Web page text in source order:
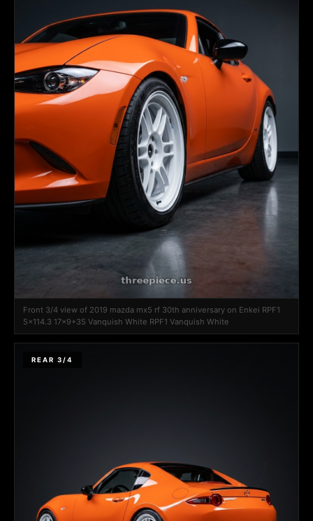
Front 3/4 view of 2019 mazda mx5 rf 30th anniversary on Enkei RPF1
5x114.3 17x9+35 Vanquish White RPF1 Vanquish White
REAR 3/4